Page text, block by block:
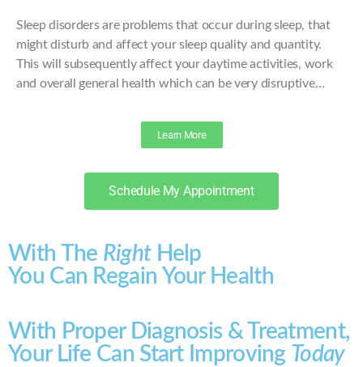
Sleep disorders are problems that occur during sleep, that
might disturb and affect your sleep quality and quantity.
This will subsequently affect your daytime activities, work
and overall general health which can be very disruptive…
Learn More
Schedule My Appointment
With The RightHelp
You Can Regain Your Health
With Proper Diagnosis & Treatment,
Your Life Can Start Improving Today